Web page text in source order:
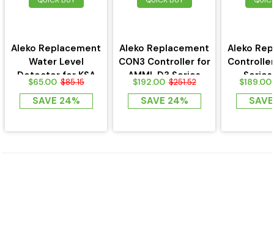
Aleko Replacement
Water Level
Detector for KSA
Sauna Heaters -...
$65.00 $85.15
SAVE 24%
Aleko Replacement
CON3 Controller for
AMMI-D3 Series
Sauna Heater
$192.00 $251.52
SAVE 24%
Aleko
Series
$189.00